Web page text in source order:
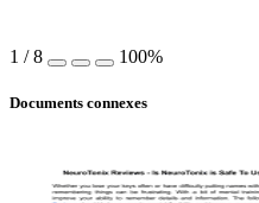
1 /8 100%
Documents connexes